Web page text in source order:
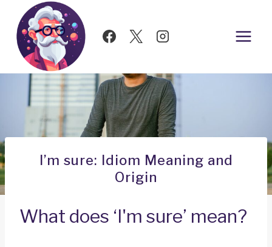
Skip
content
I’m sure: Idiom Meaning and
Origin
What does ‘I'm sure’ mean?